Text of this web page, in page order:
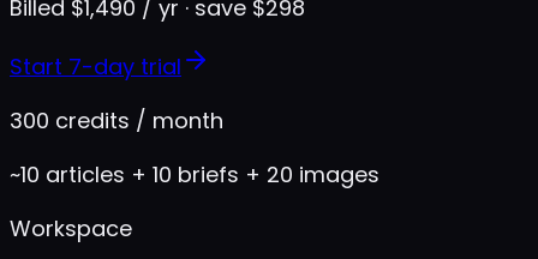
Billed $1,490 / yr · save $298
Start 7-day trial
300 credits / month
~10 articles + 10 briefs + 20 images
Workspace